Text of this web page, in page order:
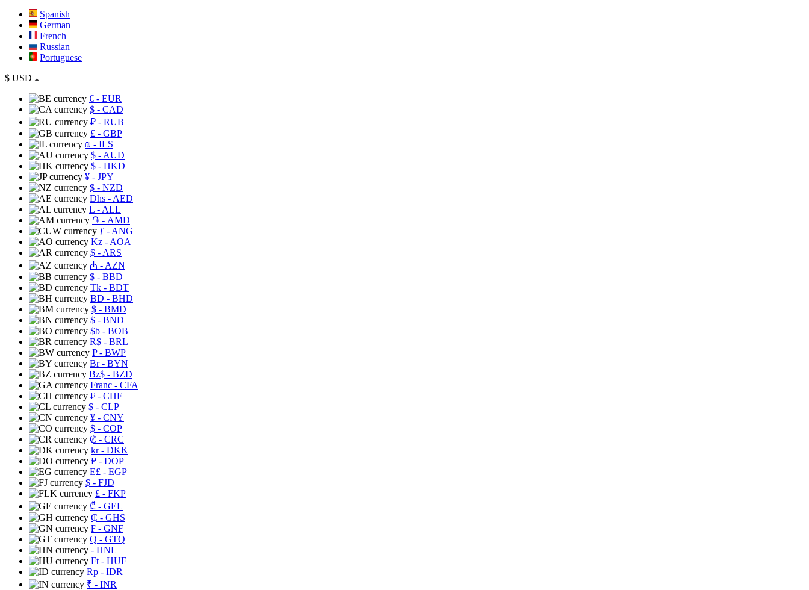
Spanish
German
French
Russian
Portuguese
$ USD
€ - EUR
$ - CAD
₽ - RUB
£ - GBP
₪ - ILS
$ - AUD
$ - HKD
¥ - JPY
$ - NZD
Dhs - AED
L - ALL
֏ - AMD
ƒ - ANG
Kz - AOA
$ - ARS
₼ - AZN
$ - BBD
Tk - BDT
BD - BHD
$ - BMD
$ - BND
$b - BOB
R$ - BRL
P- BWP
Br- BYN
Bz$ - BZD
Franc - CFA
₣ - CHF
$ - CLP
¥ - CNY
$ - COP
₡ - CRC
kr- DKK
₱ - DOP
E£ - EGP
$ - FJD
£ - FKP
₾ - GEL
₵ - GHS
₣ - GNF
Q - GTQ
- HNL
Ft - HUF
Rp - IDR
₹ - INR